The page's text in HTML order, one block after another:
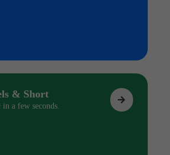
& Short
in a few seconds.